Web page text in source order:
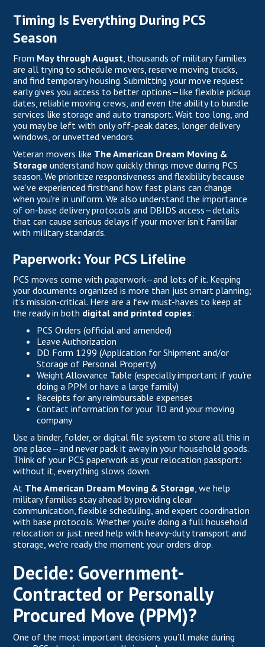
Timing Is Everything During PCS
Season
From May through August, thousands of military families
are all trying to schedule movers, reserve moving trucks,
and find temporary housing. Submitting your move request
early gives you access to better options—like flexible pickup
dates, reliable moving crews, and even the ability to bundle
services like storage and auto transport. Wait too long, and
you may be left with only off-peak dates, longer delivery
windows, or unvetted vendors.
Veteran movers like The American Dream Moving &
Storage understand how quickly things move during PCS
season. We prioritize responsiveness and flexibility because
we’ve experienced firsthand how fast plans can change
when you're in uniform. We also understand the importance
of on-base delivery protocols and DBIDS access—details
that can cause serious delays if your mover isn’t familiar
with military standards.
Paperwork: Your PCS Lifeline
PCS moves come with paperwork—and lots of it. Keeping
your documents organized is more than just smart planning;
it’s mission-critical. Here are a few must-haves to keep at
the ready in both digital and printed copies:
PCS Orders (official and amended)
Leave Authorization
DD Form 1299 (Application for Shipment and/or
Storage of Personal Property)
Weight Allowance Table (especially important if you’re
doing a PPM or have a large family)
Receipts for any reimbursable expenses
Contact information for your TO and your moving
company
Use a binder, folder, or digital file system to store all this in
one place—and never pack it away in your household goods.
Think of your PCS paperwork as your relocation passport:
without it, everything slows down.
At The American Dream Moving & Storage, we help
military families stay ahead by providing clear
communication, flexible scheduling, and expert coordination
with base protocols. Whether you're doing a full household
relocation or just need help with heavy-duty transport and
storage, we’re ready the moment your orders drop.
Decide: Government-
Contracted or Personally
Procured Move (PPM)?
One of the most important decisions you’ll make during